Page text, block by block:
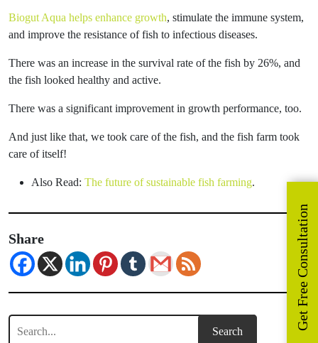
Biogut Aqua helps enhance growth, stimulate the immune system,
and improve the resistance of fish to infectious diseases.
There was an increase in the survival rate of the fish by 26%, and
the fish looked healthy and active.
There was a significant improvement in growth performance, too.
And just like that, we took care of the fish, and the fish farm took
care of itself!
Also Read: The future of sustainable fish farming.
Share Get Free Consultation